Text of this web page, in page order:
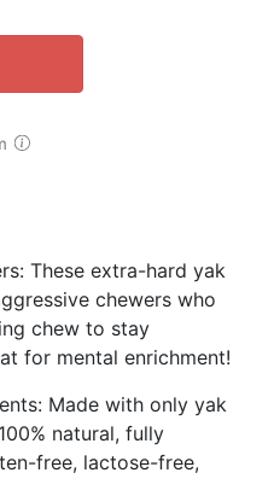
These extra-hard yak
chewers who
chew to stay
for mental enrichment!
Made with only yak
natural, fully
free, lactose-free,